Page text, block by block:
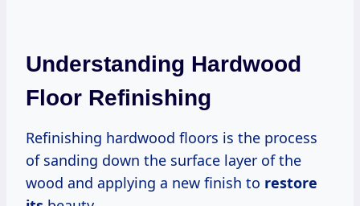
Understanding Hardwood
Floor Refinishing
Refinishing hardwood floors is the process
of sanding down the surface layer of the
wood and applying a new finish to restore